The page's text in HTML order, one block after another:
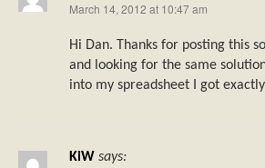
March 14, 2012 at 10:47 am
Hi Dan. Thanks for posting this
and looking for the same
into my spreadsheet I got
KiW says: